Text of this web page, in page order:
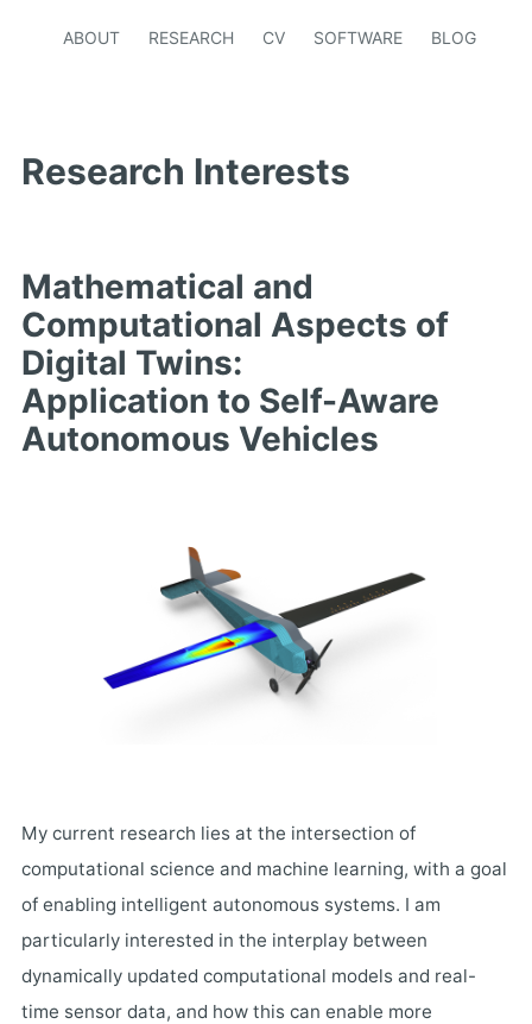
ABOUT RESEARCH CV SOFTWARE BLOG
Research Interests
Mathematical and
Computational Aspects of
Digital Twins:
Application to Self-Aware
Autonomous Vehicles
My current research lies at the intersection of
computational science and machine learning, with a goal
of enabling intelligent autonomous systems. I am
particularly interested in the interplay between
dynamically updated computational models and real-
time sensor data, and how this can enable more